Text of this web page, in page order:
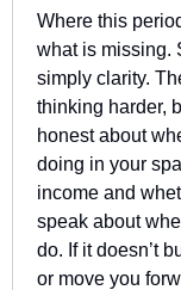
Where this
what is missing.
simply clarity.
thinking harder,
honest about
doing in your
income and
speak about
do. If it doesn’t
or move you